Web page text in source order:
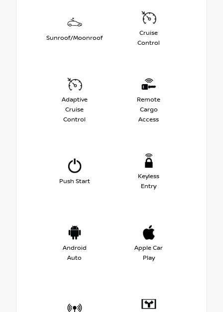
Sunroof/Moonroof
Cruise
Control
Adaptive
Cruise
Control
Remote
Cargo
Access
Push Start
Keyless
Entry
Android
Auto
Apple Car
Play